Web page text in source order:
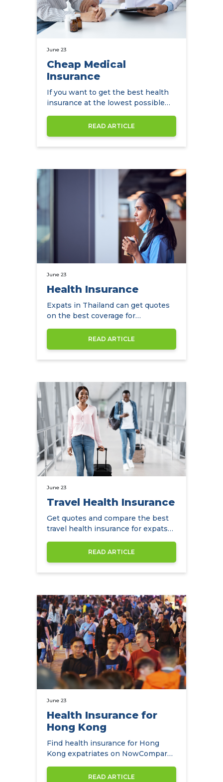
June 23
Cheap Medical
Insurance
If you want to get the best health
insurance at the lowest possible
READ ARTICLE
June 23
Health Insurance
Expats in Thailand can get quotes
on the best coverage for
READ ARTICLE
June 23
Travel Health Insurance
Get quotes and compare the best
travel health insurance for expats
READ ARTICLE
June 23
Health Insurance for
Hong Kong
Find health insurance for Hong
Kong expatriates on NowCompare
READ ARTICLE